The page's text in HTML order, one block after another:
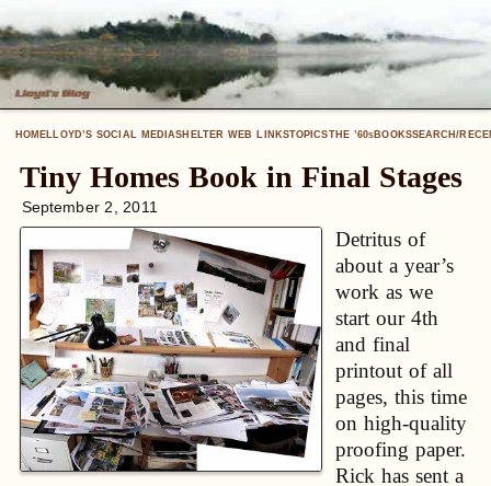
HOMELLOYD’S SOCIAL MEDIASHELTER WEB LINKSTOPICSTHE ’60SBOOKSSEARCH/
Tiny Homes Book in Final Stages
September 2, 2011
Detritus of
about a year’s
work as we
start our 4th
and final
printout of all
pages, this time
on high-quality
proofing paper.
Rick has sent a